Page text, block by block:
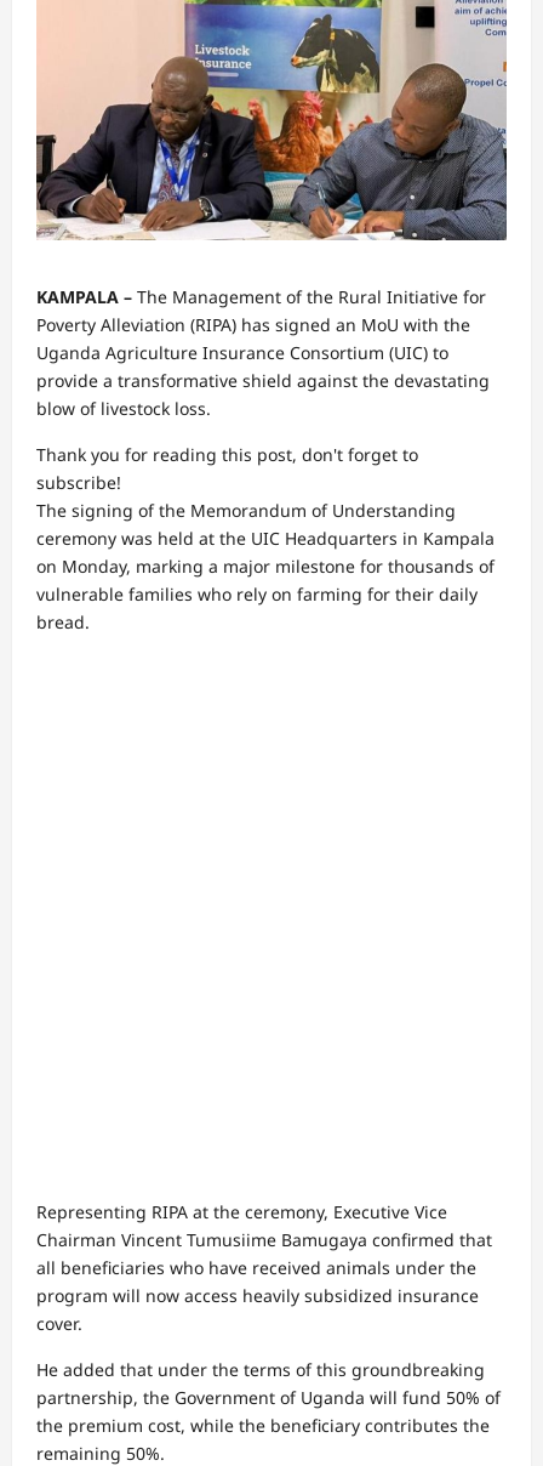
KAMPALA – The Management of the Rural Initiative for
Poverty Alleviation (RIPA) has signed an MoU with the
Uganda Agriculture Insurance Consortium (UIC) to
provide a transformative shield against the devastating
blow of livestock loss.
Thank you for reading this post, don't forget to
subscribe!
The signing of the Memorandum of Understanding
ceremony was held at the UIC Headquarters in Kampala
on Monday, marking a major milestone for thousands of
vulnerable families who rely on farming for their daily
bread.
Representing RIPA at the ceremony, Executive Vice
Chairman Vincent Tumusiime Bamugaya confirmed that
all beneficiaries who have received animals under the
program will now access heavily subsidized insurance
cover.
He added that under the terms of this groundbreaking
partnership, the Government of Uganda will fund 50% of
the premium cost, while the beneficiary contributes the
remaining 50%.